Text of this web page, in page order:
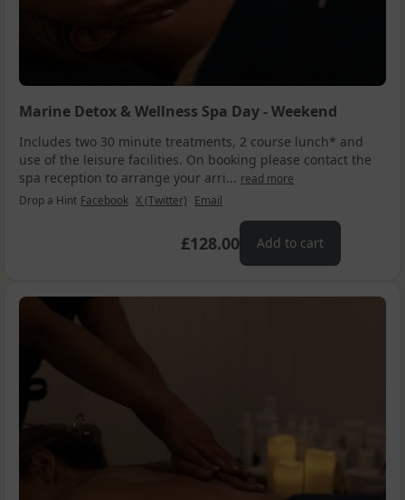
Marine Detox & Wellness Spa Day - Weekend
Includes two 30 minute treatments, 2 course lunch* and
use of the leisure facilities. On booking please contact the
spa reception to arrange your arri... read more
Drop a Hint Facebook X (Twitter) Email
£128.00 Add to cart